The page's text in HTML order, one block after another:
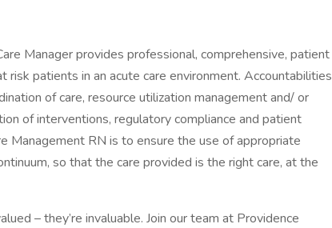
Manager provides professional, comprehensive, patient
risk patients in an acute care environment. Accountabilities
of care, resource utilization management and/ or
of interventions, regulatory compliance and patient
Management RN is to ensure the use of appropriate
so that the care provided is the right care, at the
– they’re invaluable. Join our team at Providence